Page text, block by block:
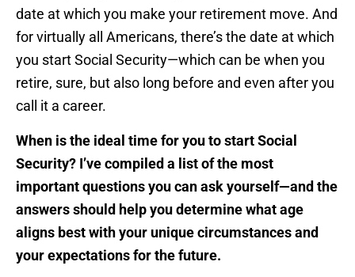
date at which you make your retirement move. And
for virtually all Americans, there’s the date at which
you start Social Security—which can be when you
retire, sure, but also long before and even after you
call it a career.
When is the ideal time for you to start Social
Security? I’ve compiled a list of the most
important questions you can ask yourself—and the
answers should help you determine what age
aligns best with your unique circumstances and
your expectations for the future.